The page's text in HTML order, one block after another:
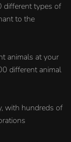
different types of
to the
animals at your
different animal
with hundreds of